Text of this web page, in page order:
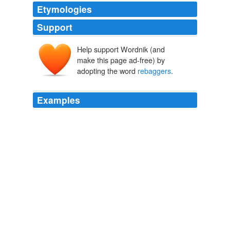
Etymologies
Support
Help support Wordnik (and
make this page ad-free) by
adopting the word rebaggers.
Examples